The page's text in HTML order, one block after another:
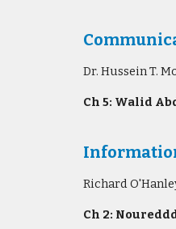
Dr. Hussein T.
Ch 5: Walid
Richard
Ch 2: